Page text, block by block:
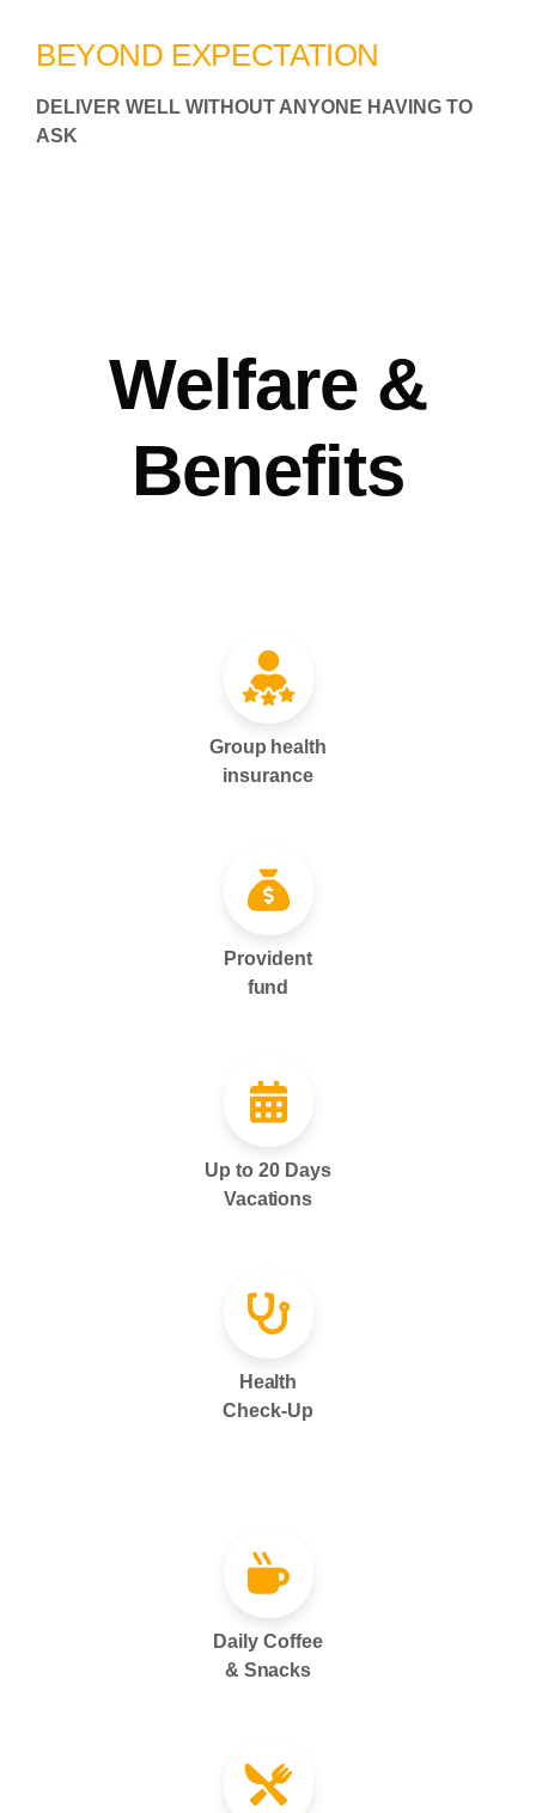
BEYOND EXPECTATION
DELIVER WELL WITHOUT ANYONE HAVING TO
ASK
Welfare &
Benefits
Group health
insurance
Provident
fund
Up to 20 Days
Vacations
Health
Check-Up
Daily Coffee
& Snacks